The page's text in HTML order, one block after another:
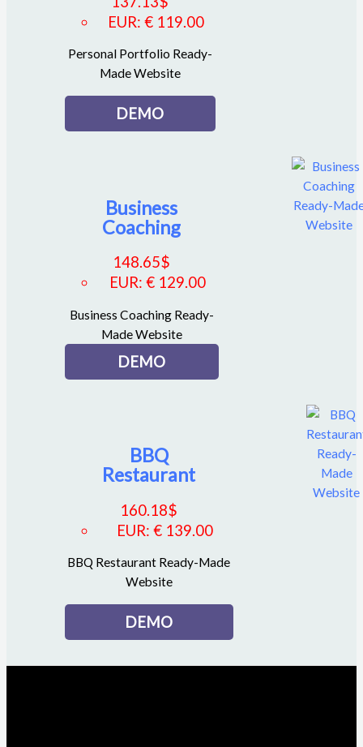
EUR:€ 119.00
Personal Portfolio Ready-
Made Website
DEMO
Business
Coaching
148.65$
EUR:€ 129.00
Business Coaching Ready-
Made Website
DEMO
BBQ
Restaurant
160.18$
EUR:€ 139.00
BBQ Restaurant Ready-Made
Website
DEMO